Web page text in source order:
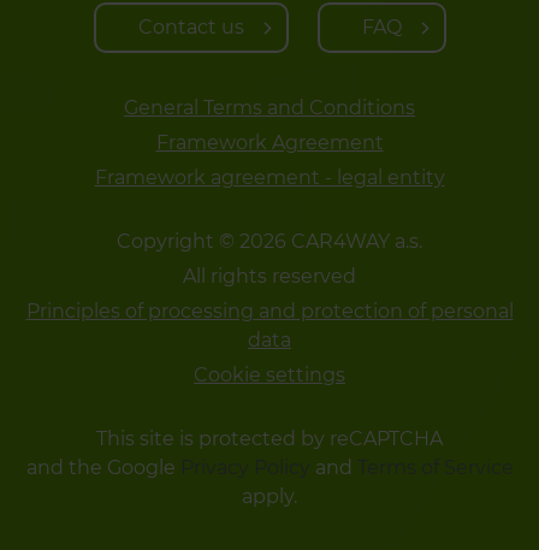
Contact us FAQ
General Terms and Conditions
Framework Agreement
Framework agreement - legal entity
Copyright © 2026 CAR4WAY a.s.
All rights reserved
Principles of processing and protection of personal
data
Cookie settings
This site is protected by reCAPTCHA
and the Google Privacy Policy and Terms of Service
apply.